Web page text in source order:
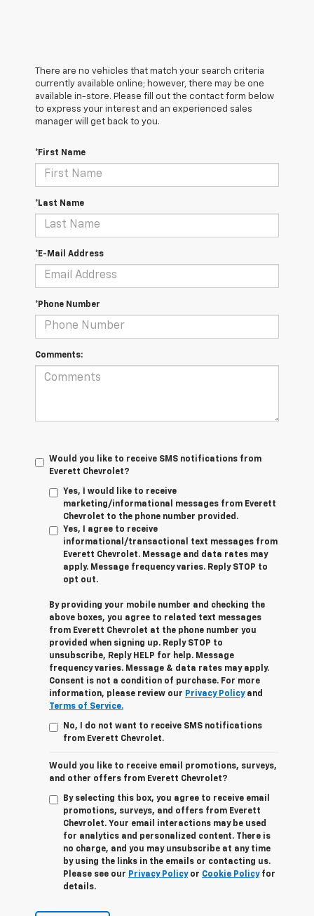
There are no vehicles that match your search criteria
currently available online; however, there may be one
available in-store. Please fill out the contact form below
to express your interest and an experienced sales
manager will get back to you.
*First Name
*Last Name
*E-Mail Address
*Phone Number
Comments:
Would you like to receive SMS notifications from
Everett Chevrolet?
Yes, I would like to receive
marketing/informational messages from Everett
Chevrolet to the phone number provided.
Yes, I agree to receive
informational/transactional text messages from
Everett Chevrolet. Message and data rates may
apply. Message frequency varies. Reply STOP to
opt out.
By providing your mobile number and checking the
above boxes, you agree to related text messages
from Everett Chevrolet at the phone number you
provided when signing up. Reply STOP to
unsubscribe, Reply HELP for help. Message
frequency varies. Message & data rates may apply.
Consent is not a condition of purchase. For more
information, please review our Privacy Policyand
Terms of Service.
No, I do not want to receive SMS notifications
from Everett Chevrolet.
Would you like to receive email promotions, surveys,
and other offers from Everett Chevrolet?
By selecting this box, you agree to receive email
promotions, surveys, and offers from Everett
Chevrolet. Your email interactions may be used
for analytics and personalized content. There is
no charge, and you may unsubscribe at any time
by using the links in the emails or contacting us.
Please see our Privacy Policyor Cookie Policyfor
details.